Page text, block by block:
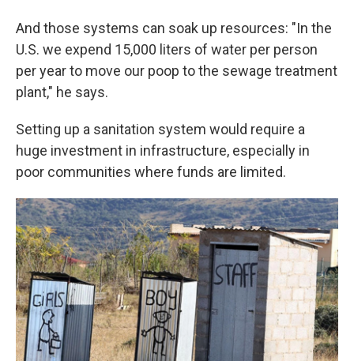
And those systems can soak up resources: "In the
U.S. we expend 15,000 liters of water per person
per year to move our poop to the sewage treatment
plant," he says.
Setting up a sanitation system would require a
huge investment in infrastructure, especially in
poor communities where funds are limited.